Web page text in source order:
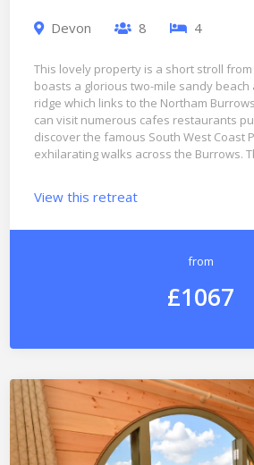
Devon 8 4
This lovely property is a short stroll
boasts a glorious two-mile sandy
ridge which links to the Northam
can visit numerous cafes restaurants
discover the famous South West Coast
exhilarating walks across the Burrows.
View this retreat
from
£1067